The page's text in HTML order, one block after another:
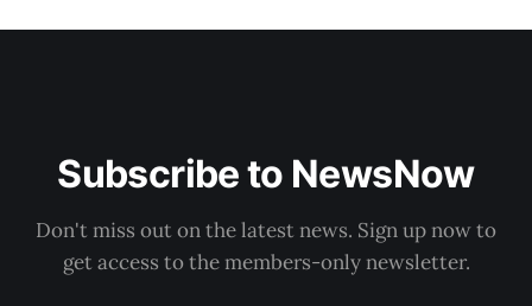
Subscribe to NewsNow
Don't miss out on the latest news. Sign up now to
get access to the members-only newsletter.